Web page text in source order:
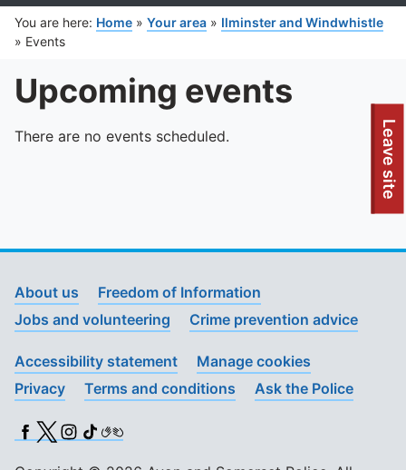
To quickly exit this site, press the Escape key or use this
Leave site
You are here: Home » Your area » Ilminster and Windwhistle
» Events
Upcoming events
There are no events scheduled.
About us
Freedom of Information
Jobs and volunteering
Crime prevention advice
Accessibility statement
Manage cookies
Privacy
Terms and conditions Ask the Police
Facebook
X (Twitter)
Instagram
TikTok
BSL